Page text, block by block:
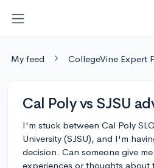
My feed CollegeVine Expert
Cal Poly vs SJSU
I'm stuck between Cal Poly
University (SJSU), and I'm
decision. Can someone give
experiences or thoughts about